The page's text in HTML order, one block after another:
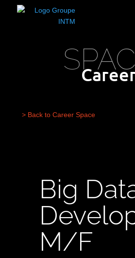
> Back to Career Space
Big
M/F